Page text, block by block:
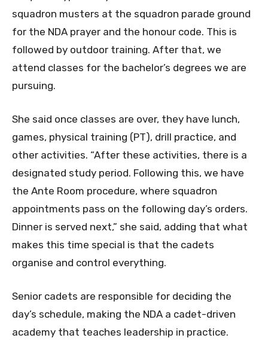
squadron musters at the squadron parade ground
for the NDA prayer and the honour code. This is
followed by outdoor training. After that, we
attend classes for the bachelor’s degrees we are
pursuing.
She said once classes are over, they have lunch,
games, physical training (PT), drill practice, and
other activities. “After these activities, there is a
designated study period. Following this, we have
the Ante Room procedure, where squadron
appointments pass on the following day’s orders.
Dinner is served next,” she said, adding that what
makes this time special is that the cadets
organise and control everything.
Senior cadets are responsible for deciding the
day’s schedule, making the NDA a cadet-driven
academy that teaches leadership in practice.